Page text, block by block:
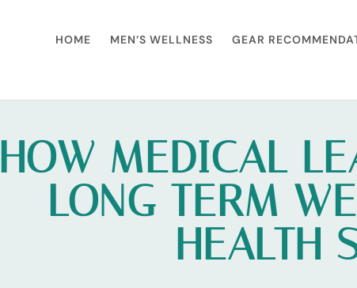
HOME MEN’S WELLNESS GEAR
HOW MEDICAL
LONG TERM
HEALTH